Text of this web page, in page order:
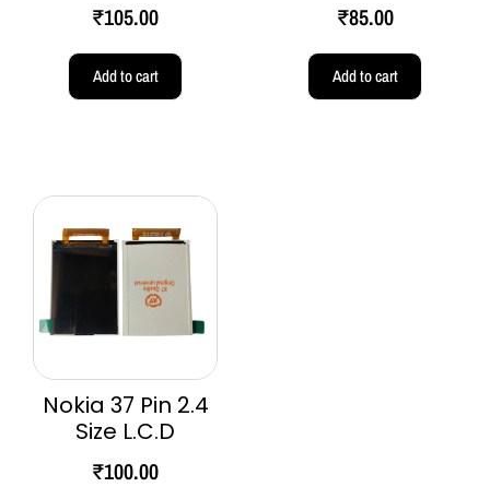
₹105.00
Add to cart
₹85.00
Add to cart
Nokia 37 Pin 2.4
Size L.C.D
₹100.00